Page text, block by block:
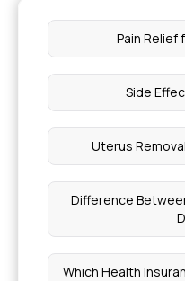
Pain Relief
Side
Uterus
Difference
Which Health